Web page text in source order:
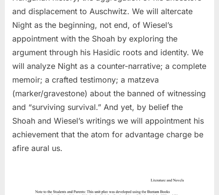
and displacement to Auschwitz. We will altercate
Night as the beginning, not end, of Wiesel’s
appointment with the Shoah by exploring the
argument through his Hasidic roots and identity. We
will analyze Night as a counter-narrative; a complete
memoir; a crafted testimony; a matzeva
(marker/gravestone) about the banned of witnessing
and “surviving survival.” And yet, by belief the
Shoah and Wiesel’s writings we will appointment his
achievement that the atom for advantage charge be
afire aural us.